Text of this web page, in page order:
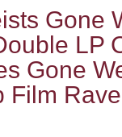
Gone
LP
Gone
Film